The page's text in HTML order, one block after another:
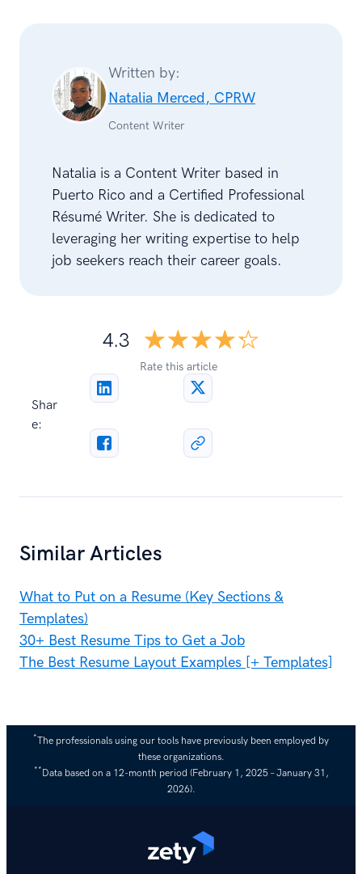
Written by:
Natalia Merced, CPRW
Content Writer
Natalia is a Content Writer based in
Puerto Rico and a Certified Professional
Résumé Writer. She is dedicated to
leveraging her writing expertise to help
job seekers reach their career goals.
4.3
Rate this article
☆☆☆☆☆
★★★★★
Shar
e:
Similar Articles
What to Put on a Resume (Key Sections &
Templates)
30+ Best Resume Tips to Get a Job
The Best Resume Layout Examples [+ Templates]
*The professionals using our tools have previously been employed by
these organizations.
**Data based on a 12-month period (February 1, 2025 – January 31,
2026).